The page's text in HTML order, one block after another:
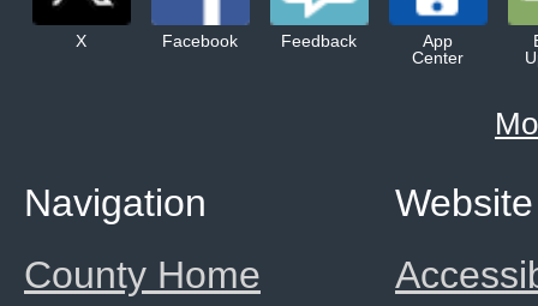
X Facebook Feedback
App
Center
Website
Navigation
County Home